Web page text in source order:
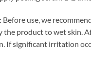
Before use, we
the product to wet skin.
If significant irritation